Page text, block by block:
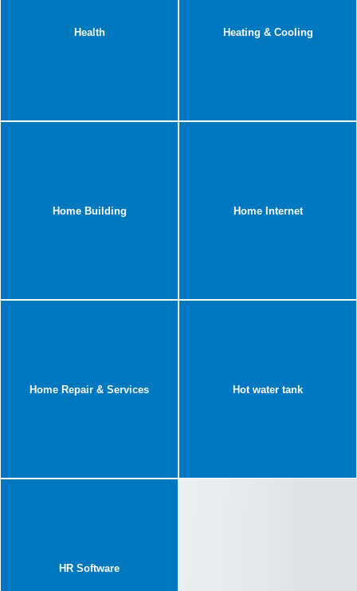
Health Heating & Cooling
Home Building Home Internet
Home Repair & Services Hot water tank
HR Software